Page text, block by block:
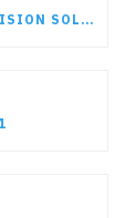
MEET MMOG REQUIREMENTS WITH AIM VISION SOLUTIONS